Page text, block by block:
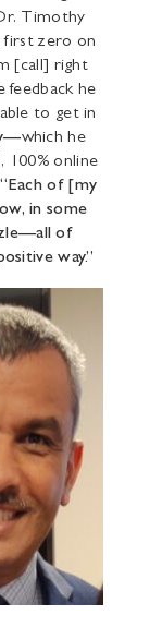
Timothy
first zero on
[call] right
feedback he
to get in
which he
100% online
“Each of [my
in some
of
way.”